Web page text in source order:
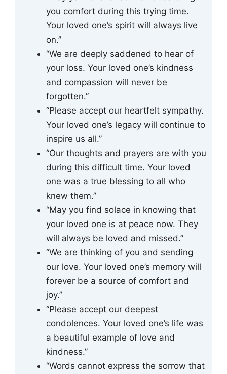
you comfort during this trying time.
Your loved one’s spirit will always live
on.”
“We are deeply saddened to hear of
your loss. Your loved one’s kindness
and compassion will never be
forgotten.”
“Please accept our heartfelt sympathy.
Your loved one’s legacy will continue to
inspire us all.”
“Our thoughts and prayers are with you
during this difficult time. Your loved
one was a true blessing to all who
knew them.”
“May you find solace in knowing that
your loved one is at peace now. They
will always be loved and missed.”
“We are thinking of you and sending
our love. Your loved one’s memory will
forever be a source of comfort and
joy.”
“Please accept our deepest
condolences. Your loved one’s life was
a beautiful example of love and
kindness.”
“Words cannot express the sorrow that